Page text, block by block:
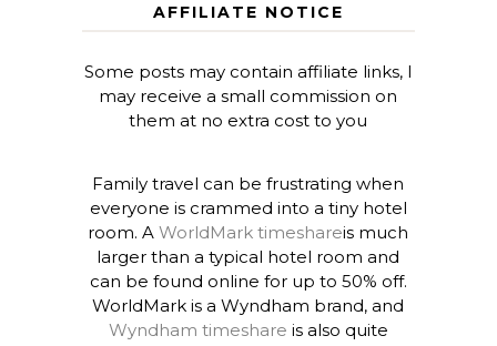
AFFILIATE NOTICE
Some posts may contain affiliate links, I
may receive a small commission on
them at no extra cost to you
Family travel can be frustrating when
everyone is crammed into a tiny hotel
room. AWorldMark timeshareis much
larger than a typical hotel room and
can be found online for up to 50% off.
WorldMark is a Wyndham brand, and
Wyndham timeshare is also quite